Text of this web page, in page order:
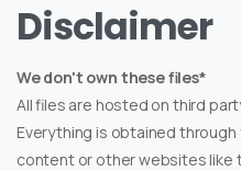
Disclaimer
We don't own these files*
All files are hosted on third
Everything is obtained
content or other websites like